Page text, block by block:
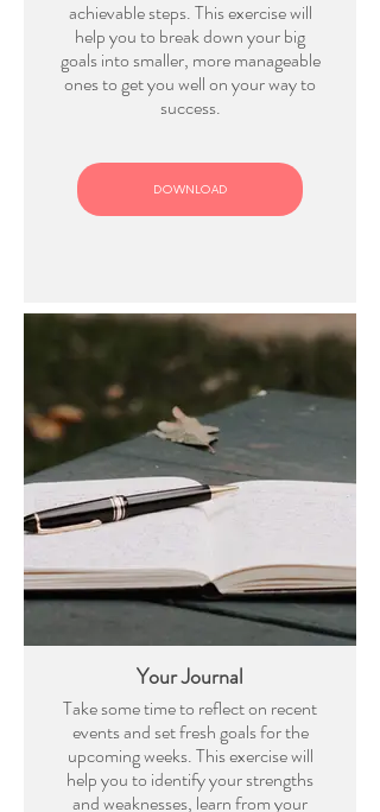
achievable steps. This exercise will
help you to break down your big
goals into smaller, more manageable
ones to get you well on your way to
success.
DOWNLOAD
Your Journal
Take some time to reflect on recent
events and set fresh goals for the
upcoming weeks. This exercise will
help you to identify your strengths
and weaknesses, learn from your